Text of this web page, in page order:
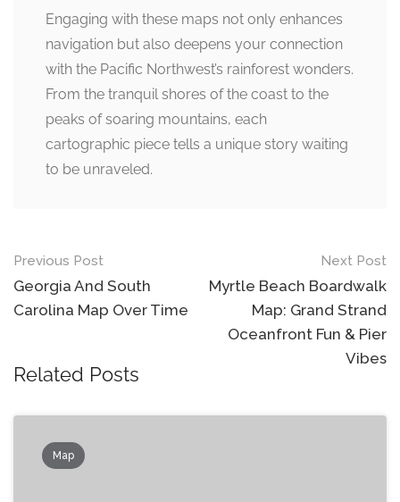
Engaging with these maps not only enhances
navigation but also deepens your connection
with the Pacific Northwest’s rainforest wonders.
From the tranquil shores of the coast to the
peaks of soaring mountains, each
cartographic piece tells a unique story waiting
to be unraveled.
Post
navigation
Previous Post
Georgia And South
Carolina Map Over Time
Next Post
Myrtle Beach Boardwalk
Map: Grand Strand
Oceanfront Fun & Pier
Vibes
Related Posts
Map